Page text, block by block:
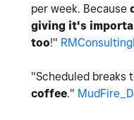
per week. Because
giving it's
too!"
"Scheduled breaks
coffee."